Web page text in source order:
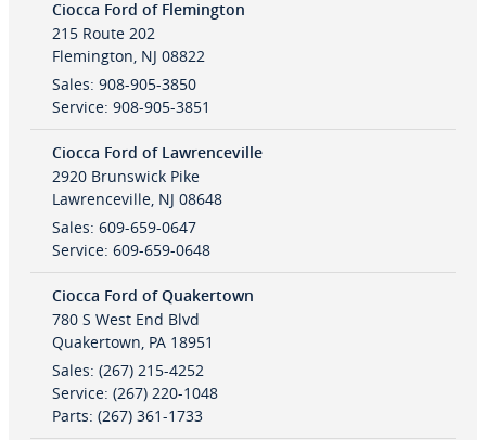
Ciocca Ford of Flemington
215 Route 202
Flemington, NJ 08822
Sales: 908-905-3850
Service: 908-905-3851
Ciocca Ford of Lawrenceville
2920 Brunswick Pike
Lawrenceville, NJ 08648
Sales: 609-659-0647
Service: 609-659-0648
Ciocca Ford of Quakertown
780 S West End Blvd
Quakertown, PA 18951
Sales: (267) 215-4252
Service: (267) 220-1048
Parts: (267) 361-1733